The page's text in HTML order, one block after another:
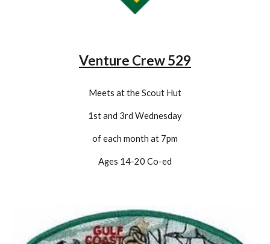
Venture Crew 529
Meets at the Scout Hut
1st and 3rd Wednesday
of each month at 7pm
Ages 14-20 Co-ed